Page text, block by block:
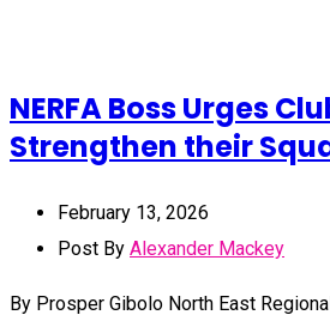
NERFA Boss Urges
Strengthen their
February 13, 2026
Post By Alexander Mackey
By Prosper Gibolo North East